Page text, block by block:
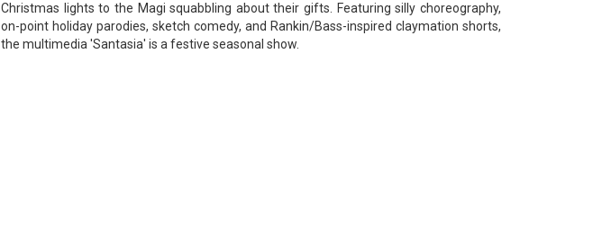
Christmas lights to the Magi squabbling about their gifts. Featuring silly choreography,
on-point holiday parodies, sketch comedy, and Rankin/Bass-inspired claymation shorts,
the multimedia 'Santasia' is a festive seasonal show.